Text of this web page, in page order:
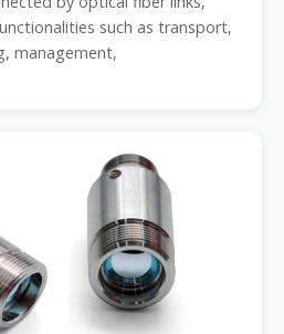
such as transport,
management,